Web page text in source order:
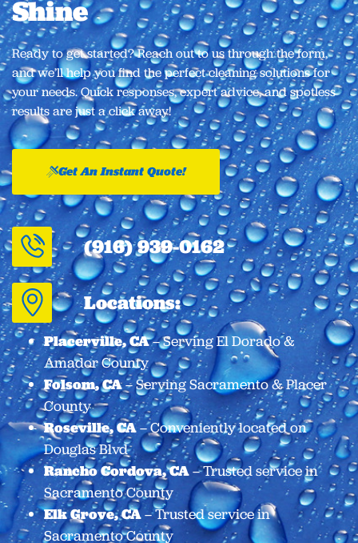
Shine​
Ready to get started? Reach out to us through the form,
and we’ll help you find the perfect cleaning solutions for
your needs. Quick responses, expert advice, and spotless
results are just a click away!
Get An Instant Quote!
(916) 939-0162
Locations:
Placerville, CA– Serving El Dorado &
Amador County
Folsom, CA– Serving Sacramento & Placer
County
Roseville, CA– Conveniently located on
Douglas Blvd
Rancho Cordova, CA– Trusted service in
Sacramento County
Elk Grove, CA– Trusted service in
Sacramento County